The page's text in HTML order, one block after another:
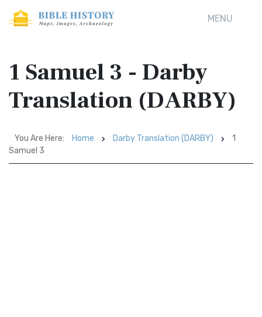
MENU
1 Samuel 3 - Darby
Translation (DARBY)
You Are Here: Home Darby Translation (DARBY)
1
Samuel 3